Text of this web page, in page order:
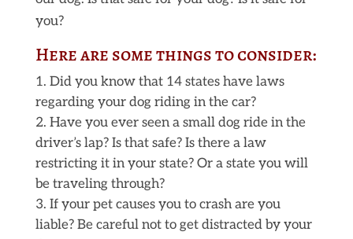
you?
Here are some things to consider:
Did you know that 14 states have laws
regarding your dog riding in the car?
Have you ever seen a small dog ride in the
driver’s lap? Is that safe? Is there a law
restricting it in your state? Or a state you will
be traveling through?
If your pet causes you to crash are you
liable? Be careful not to get distracted by your